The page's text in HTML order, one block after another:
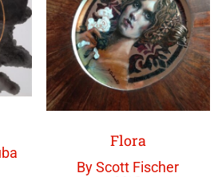
Flora
By Scott Fischer